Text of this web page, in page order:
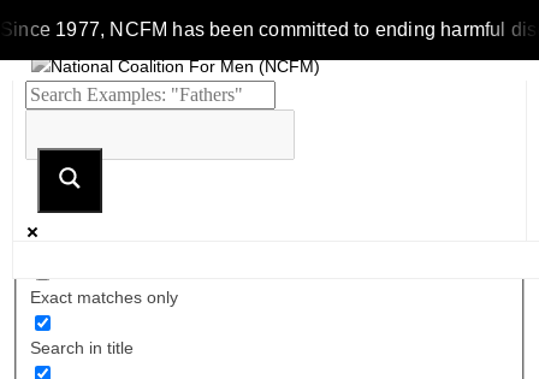
Since 1977, NCFM has been committed to ending harmful
Exact matches only
Search in title